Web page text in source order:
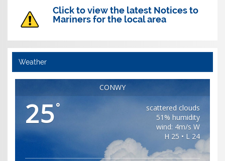
Click to view the latest Notices to
Mariners for the local area
Weather
CONWY
25°
scattered clouds
51% humidity
wind: 4m/s W
H 25 • L 24